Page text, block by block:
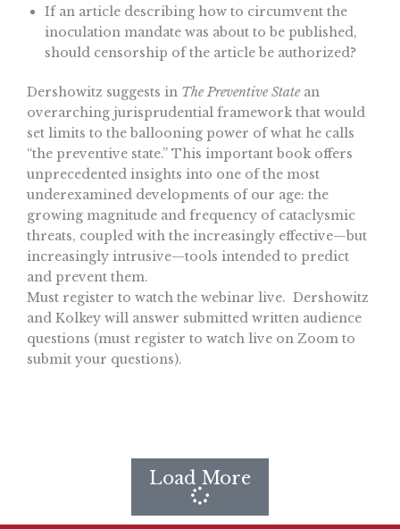
If an article describing how to circumvent the
inoculation mandate was about to be published,
should censorship of the article be authorized?
Dershowitz suggests in The Preventive State an
overarching jurisprudential framework that would
set limits to the ballooning power of what he calls
“the preventive state.” This important book offers
unprecedented insights into one of the most
underexamined developments of our age: the
growing magnitude and frequency of cataclysmic
threats, coupled with the increasingly effective—but
increasingly intrusive—tools intended to predict
and prevent them.
Must register to watch the webinar live. Dershowitz
and Kolkey will answer submitted written audience
questions (must register to watch live on Zoom to
submit your questions).
Load More